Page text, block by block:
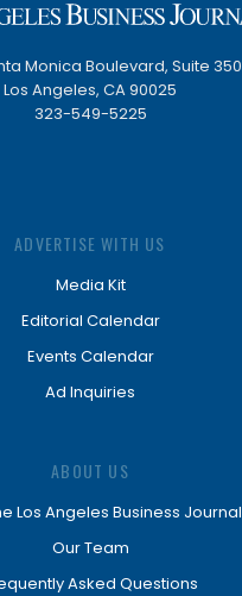
Monica Boulevard, Suite 350
Los Angeles, CA 90025
323-549-5225
ADVERTISE WITH US
Media Kit
Editorial Calendar
Events Calendar
Ad Inquiries
ABOUT US
Los Angeles Business Journal
Our Team
Asked Questions